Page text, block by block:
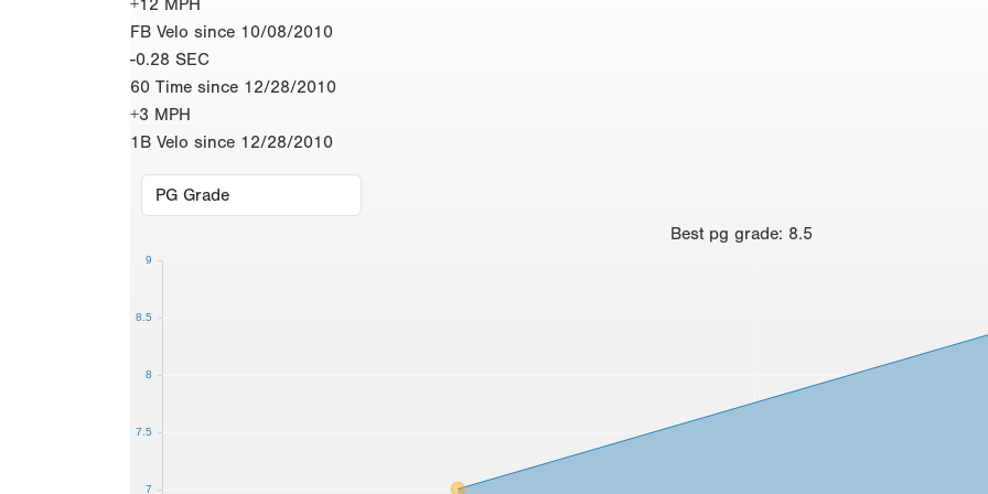
+12 MPH
FB Velo since 10/08/2010
-0.28 SEC
60 Time since 12/28/2010
+3 MPH
1B Velo since 12/28/2010
Best pg grade: 8.5
7
7.5
8
8.5
9